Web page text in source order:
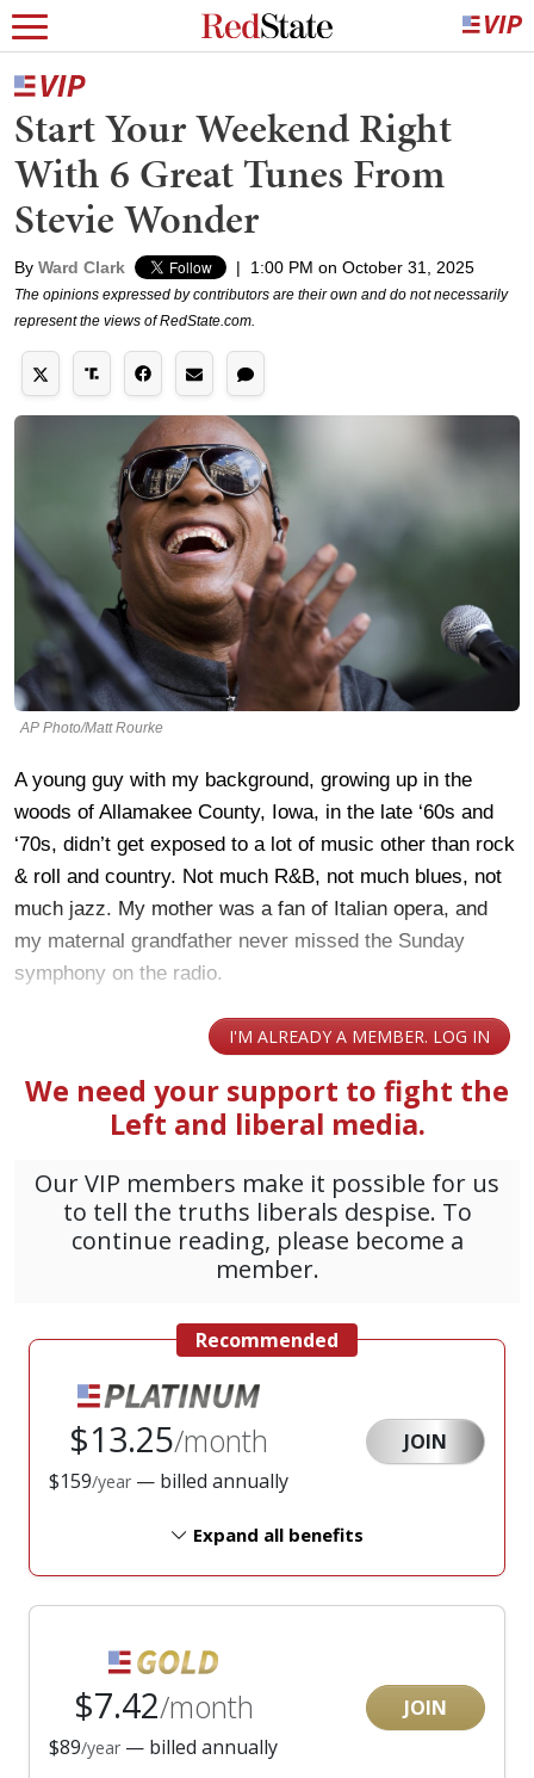
Start Your Weekend Right
With 6 Great Tunes From
Stevie Wonder
By Ward Clark | 1:00 PM on October 31, 2025
The opinions expressed by contributors are their own and do not necessarily
represent the views of RedState.com.
AP Photo/Matt Rourke
A young guy with my background, growing up in the
woods of Allamakee County, Iowa, in the late ‘60s and
‘70s, didn’t get exposed to a lot of music other than rock
& roll and country. Not much R&B, not much blues, not
much jazz. My mother was a fan of Italian opera, and
my maternal grandfather never missed the Sunday
symphony on the radio.